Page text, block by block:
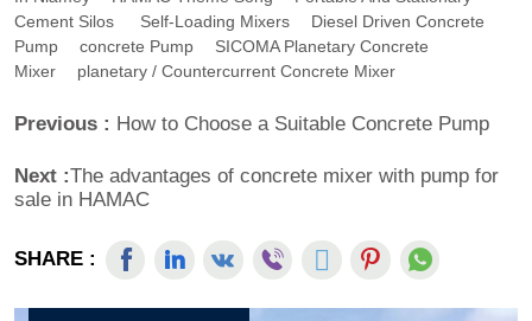
Cement Silos
Self-Loading Mixers
Diesel Driven Concrete
Pump
Concrete Pump
SICOMA Planetary Concrete
Mixer
Planetary / Countercurrent Concrete Mixer
Previous : How to Choose a Suitable Concrete Pump
Next :The advantages of concrete mixer with pump for
sale in HAMAC
SHARE :